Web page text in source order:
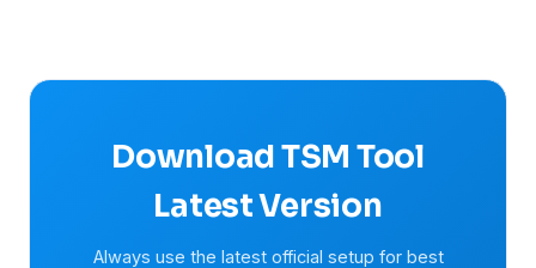
Download TSM Tool
Latest Version
Always use the latest official setup for best